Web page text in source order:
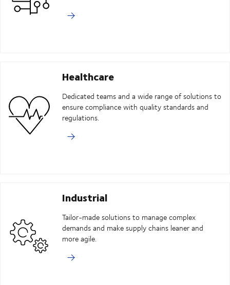
Healthcare
Dedicated teams and a wide range of solutions to
ensure compliance with quality standards and
regulations.
Industrial
Tailor-made solutions to manage complex
demands and make supply chains leaner and
more agile.